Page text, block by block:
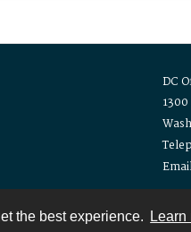
the best experience. Learn
DC